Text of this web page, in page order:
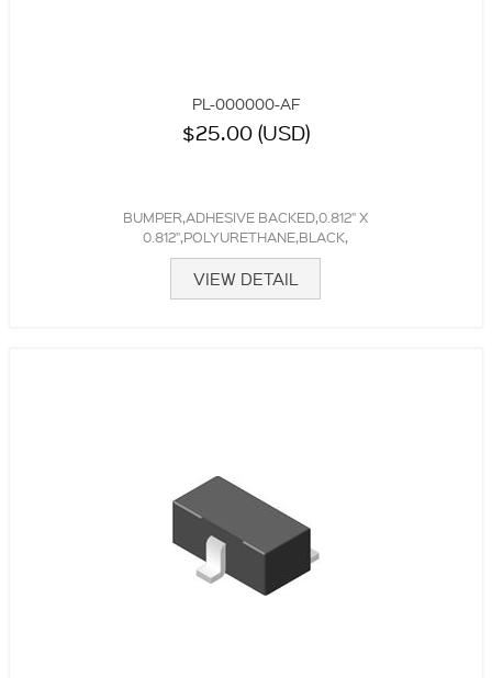
PL-000000-AF
$25.00 (USD)
BUMPER,ADHESIVE BACKED,0.812" X
0.812",POLYURETHANE,BLACK,
VIEW DETAIL